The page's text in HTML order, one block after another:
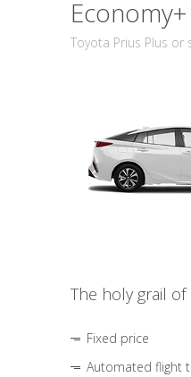
Economy+
Toyota Prius Plus or
The holy grail
Fixed price
Automated flight